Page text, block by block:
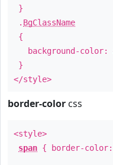
}
. BgClassName
{
background-color:
}
</style>
border-color css
<style>
span { border-color: